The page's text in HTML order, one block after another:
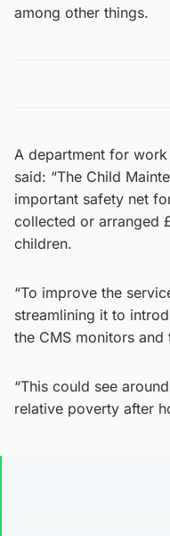
among other things.
A department for
said: “The Child
important safety net
collected or arranged
children.
“To improve the
streamlining it to
the CMS monitors
“This could see
relative poverty after